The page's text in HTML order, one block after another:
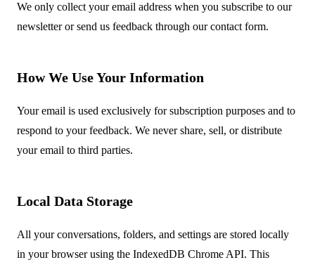
We only collect your email address when you subscribe to our
newsletter or send us feedback through our contact form.
How We Use Your Information
Your email is used exclusively for subscription purposes and to
respond to your feedback. We never share, sell, or distribute
your email to third parties.
Local Data Storage
All your conversations, folders, and settings are stored locally
in your browser using the IndexedDB Chrome API. This